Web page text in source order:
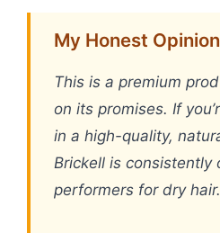
My Honest
This is a premium
on its promises. If
in a high-quality,
Brickell is consistently
performers for dry hair.